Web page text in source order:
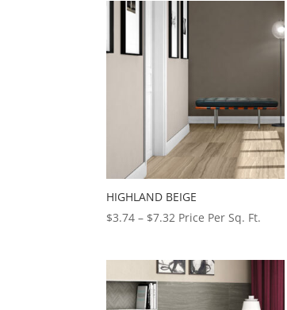
HIGHLAND BEIGE
$3.74 – $7.32 Price
through
Price Per Sq. Ft.